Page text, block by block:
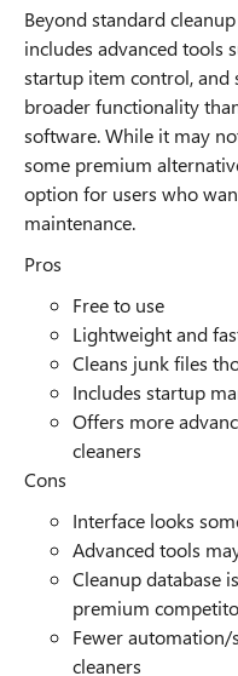
Beyond standard
includes advanced tools
startup item control,
broader functionality
software. While it may
some premium
option for users who
maintenance.
Pros
Free to use
Lightweight and
Cleans junk files
Includes startup
Offers more
cleaners
Cons
Interface looks
Advanced tools
Cleanup database
premium
Fewer automation/
cleaners